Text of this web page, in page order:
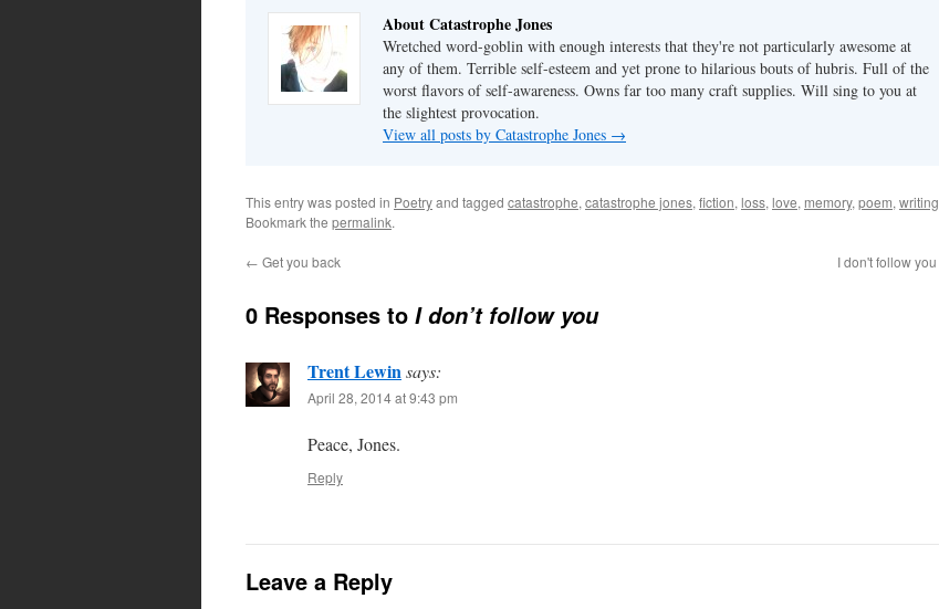
About Catastrophe Jones
Wretched word-goblin with enough interests that they're not particularly awesome at
any of them. Terrible self-esteem and yet prone to hilarious bouts of hubris. Full of the
worst flavors of self-awareness. Owns far too many craft supplies. Will sing to you at
the slightest provocation.
View all posts by Catastrophe Jones →
This entry was posted in Poetryand tagged catastrophe, catastrophe jones, fiction, loss, love, memory, poem, writing
Bookmark the permalink.
← Get you back I don't follow you
0 Responses to I don’t follow you
Trent Lewinsays:
April 28, 2014 at 9:43 pm
Peace, Jones.
Reply
Leave a Reply